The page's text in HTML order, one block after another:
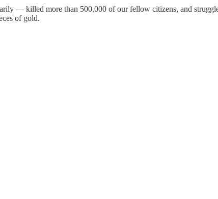
— killed more than 500,000 of our fellow citizens, and
of gold.